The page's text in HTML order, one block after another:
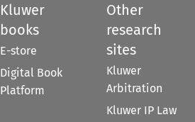
Kluwer
books
E-store
Digital Book
Platform
Other
research
sites
Kluwer
Arbitration
Kluwer IP Law